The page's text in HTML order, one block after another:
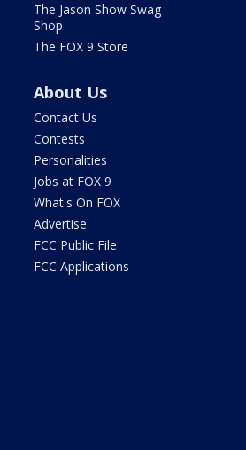
The Jason Show Swag
Shop
The FOX 9 Store
About Us
Contact Us
Contests
Personalities
Jobs at FOX 9
What's On FOX
Advertise
FCC Public File
FCC Applications